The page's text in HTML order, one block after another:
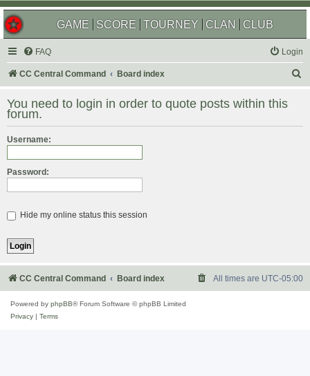
GAME SCORE TOURNEY CLAN CLUB
FAQ Login
CC Central Command Board index
r
You need to login in order to quote posts within this
forum.
Username:
Password:
Hide my online status this session
CC Central Command Board index All times are UTC-05:00
Powered by phpBB® Forum Software © phpBB Limited
Privacy
Terms